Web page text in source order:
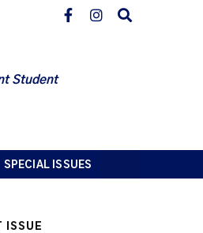
Student
SPECIAL ISSUES
ISSUE